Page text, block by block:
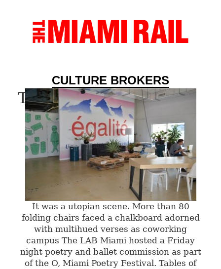
Tag Archives:Sumer 2013
CULTURE BROKERS
It was a utopian scene. More than 80
folding chairs faced a chalkboard adorned
with multihued verses as coworking
campus The LAB Miami hosted a Friday
night poetry and ballet commission as part
of the O, Miami Poetry Festival. Tables of